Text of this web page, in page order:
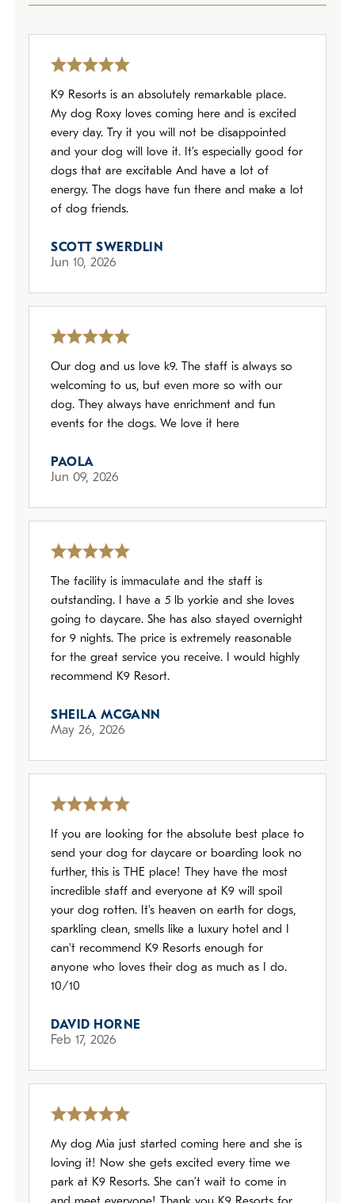
Policies
Refer a Friend
Franchise with Us
K9 Resorts is an absolutely remarkable place.
My dog Roxy loves coming here and is excited
every day. Try it you will not be disappointed
and your dog will love it. It’s especially good for
dogs that are excitable And have a lot of
energy. The dogs have fun there and make a lot
of dog friends.
SCOTT SWERDLIN
Jun 10, 2026
Our dog and us love k9. The staff is always so
welcoming to us, but even more so with our
dog. They always have enrichment and fun
events for the dogs. We love it here
PAOLA
Jun 09, 2026
The facility is immaculate and the staff is
outstanding. I have a 5 lb yorkie and she loves
going to daycare. She has also stayed overnight
for 9 nights. The price is extremely reasonable
for the great service you receive. I would highly
recommend K9 Resort.
SHEILA MCGANN
May 26, 2026
If you are looking for the absolute best place to
send your dog for daycare or boarding look no
further, this is THE place! They have the most
incredible staff and everyone at K9 will spoil
your dog rotten. It's heaven on earth for dogs,
sparkling clean, smells like a luxury hotel and I
can't recommend K9 Resorts enough for
anyone who loves their dog as much as I do.
10/10
DAVID HORNE
Feb 17, 2026
My dog Mia just started coming here and she is
loving it! Now she gets excited every time we
park at K9 Resorts. She can’t wait to come in